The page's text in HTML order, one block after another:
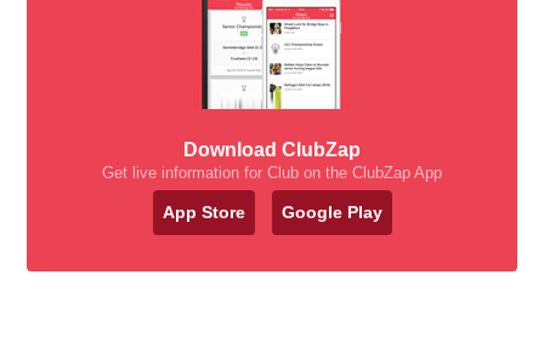
Download ClubZap
Get live information for Club on the ClubZap App
App Store Google Play